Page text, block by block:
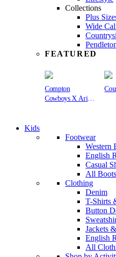
Collections
Plus
Wide
FEATURED
Compton
Cowboys X Ariat
Kids
Footwear
Western
English
Casual
All
Clothing
Denim
T-Shirts
Button
Jackets
English
All